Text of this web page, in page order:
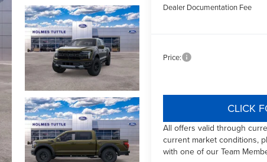
Dealer Documentation Fee
Price:
CLICK
All offers valid through
current market conditions,
with one of our Team